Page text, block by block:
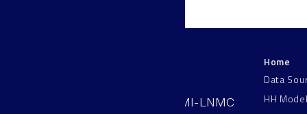
AAB 110, SV-BMI-LNMC
Home
Data
HH